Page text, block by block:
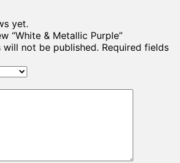
yet.
“White & Metallic Purple”
will not be published. Required fields